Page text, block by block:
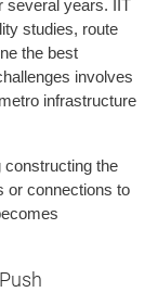
several years. IIT
studies, route
the best
involves
infrastructure
constructing the
or connections to